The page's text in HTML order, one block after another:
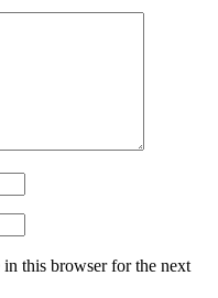
in this browser for the next